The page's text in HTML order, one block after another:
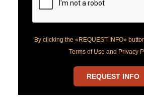
By clicking the «REQUEST INFO»
Terms of Use and Privacy
REQUEST INFO